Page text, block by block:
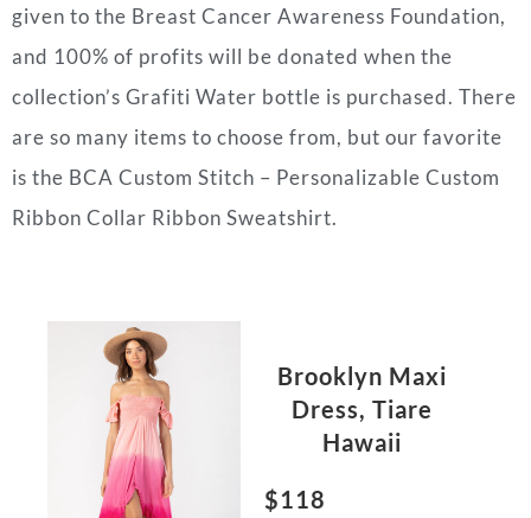
given to the Breast Cancer Awareness Foundation,
and 100% of profits will be donated when the
collection’s Grafiti Water bottle is purchased. There
are so many items to choose from, but our favorite
is the BCA Custom Stitch – Personalizable Custom
Ribbon Collar Ribbon Sweatshirt.
Brooklyn Maxi
Dress, Tiare
Hawaii
$118